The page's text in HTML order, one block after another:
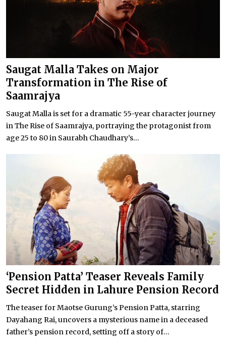
Saugat Malla Takes on Major
Transformation in The Rise of
Saamrajya
Saugat Malla is set for a dramatic 55-year character journey
in The Rise of Saamrajya, portraying the protagonist from
age 25 to 80 in Saurabh Chaudhary’s...
‘Pension Patta’ Teaser Reveals Family
Secret Hidden in Lahure Pension Record
The teaser for Maotse Gurung’s Pension Patta, starring
Dayahang Rai, uncovers a mysterious name in a deceased
father’s pension record, setting off a story of...